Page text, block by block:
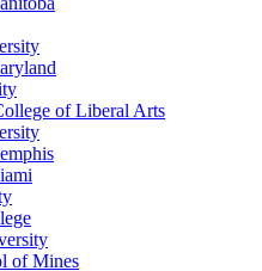
of Liberal Arts
of Mines